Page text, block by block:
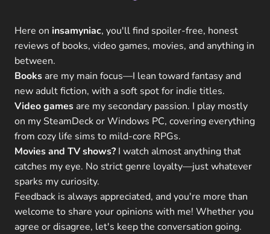
Here on insamyniac, you'll find spoiler-free, honest
reviews of books, video games, movies, and anything in
between.
Books are my main focus—I lean toward fantasy and
new adult fiction, with a soft spot for indie titles.
Video games are my secondary passion. I play mostly
on my SteamDeck or Windows PC, covering everything
from cozy life sims to mild-core RPGs.
Movies and TV shows? I watch almost anything that
catches my eye. No strict genre loyalty—just whatever
sparks my curiosity.
Feedback is always appreciated, and you're more than
welcome to share your opinions with me! Whether you
agree or disagree, let's keep the conversation going.